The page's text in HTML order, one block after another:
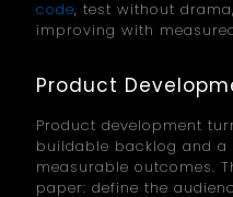
code, test without
improving with
Product
Product development
buildable backlog and a
measurable outcomes.
paper: define the